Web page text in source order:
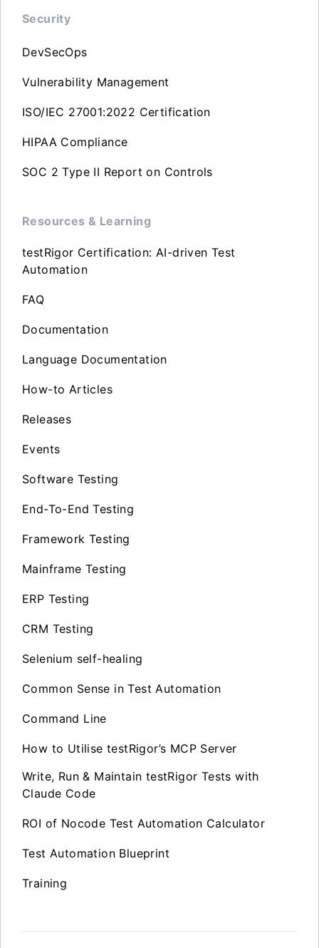
Security
DevSecOps
Vulnerability Management
ISO/IEC 27001:2022 Certification
HIPAA Compliance
SOC 2 Type II Report on Controls
Resources & Learning
testRigor Certification: AI-driven Test
Automation
FAQ
Documentation
Language Documentation
How-to Articles
Releases
Events
Software Testing
End-To-End Testing
Framework Testing
Mainframe Testing
ERP Testing
CRM Testing
Selenium self-healing
Common Sense in Test Automation
Command Line
How to Utilise testRigor’s MCP Server
Write, Run & Maintain testRigor Tests with
Claude Code
ROI of Nocode Test Automation Calculator
Test Automation Blueprint
Training